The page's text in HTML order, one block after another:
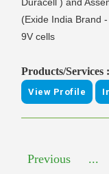
Duracell ) and
(Exide India Brand
9V cells
Products/Services
View Profile
Previous ...